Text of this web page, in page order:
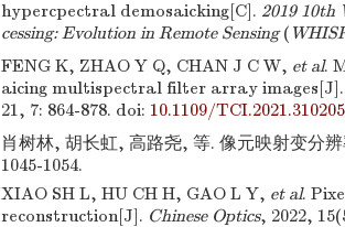
hypercpectral demosaicking[C]. 2019 10th
cessing: Evolution in Remote Sensing(
FENG K, ZHAO Y Q, CHAN J C W, et al.
aicing multispectral filter array images[J].
21, 7: 864-878. doi: 10.1109/
肖树林, 胡长虹, 高路尧, 等. 像元映射变分
1045-1054.
XIAO SH L, HU CH H, GAO L Y, et al.
reconstruction[J]. Chinese Optics, 2022,